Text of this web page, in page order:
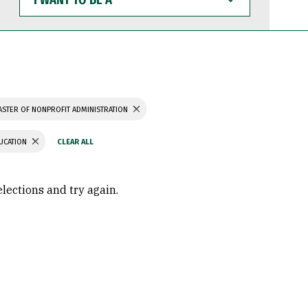
WANT
TO
BE
OF NONPROFIT ADMINISTRATION
and try again.